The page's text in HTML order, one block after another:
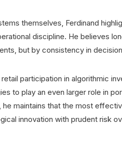
themselves, Ferdinand
discipline. He believes
but by consistency in
participation in algorithmic
to play an even larger role in
he maintains that the most
innovation with prudent risk